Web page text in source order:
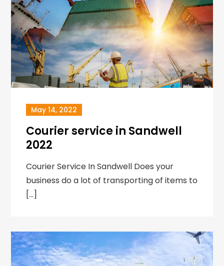
May 14, 2022
Courier service in Sandwell
2022
Courier Service In Sandwell Does your
business do a lot of transporting of items to
[…]